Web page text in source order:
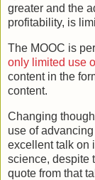
greater and the
profitability, is
The MOOC is
only limited use
content in the
content.
Changing
use of
excellent talk on
science, despite
quote from that